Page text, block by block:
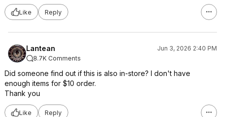
Like Reply
Lantean
Jun 3, 2026 2:40 PM
8.7K Comments
Did someone find out if this is also in-store? I don't have
enough items for $10 order.
Thank you
Like Reply